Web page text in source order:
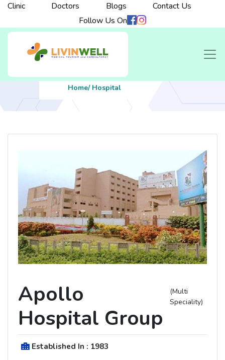
Clinic Doctors Blogs
Contact Us
Follow Us On
Home/ Hospital
Apollo
Hospital Group
(Multi
Speciality)
Established In : 1983